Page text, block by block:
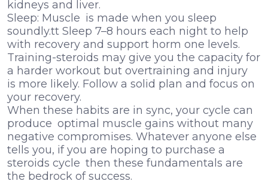
kidneys and liver.
Sleep: Muscle is made when you sleep
soundly.tt Sleep 7–8 hours each night to help
with recovery and support horm one levels.
Training-steroids may give you the capacity for
a harder workout but overtraining and injury
is more likely. Follow a solid plan and focus on
your recovery.
When these habits are in sync, your cycle can
produce optimal muscle gains without many
negative compromises. Whatever anyone else
tells you, if you are hoping to purchase a
steroids cycle then these fundamentals are
the bedrock of success.